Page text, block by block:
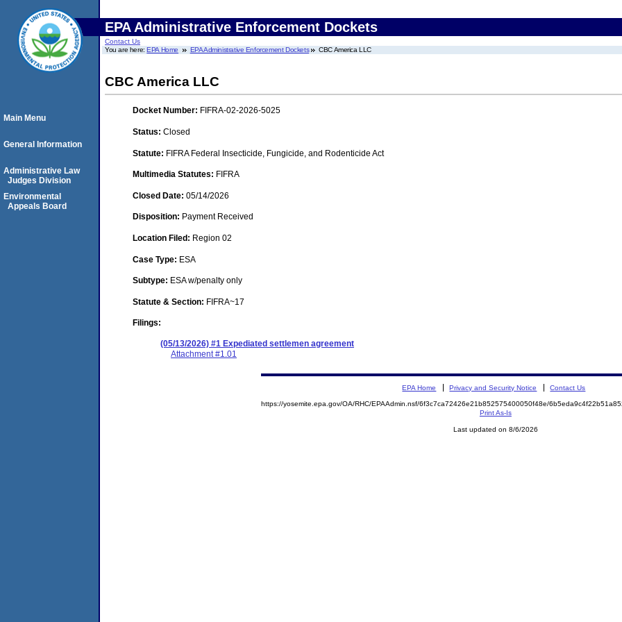
EPA Administrative Enforcement Dockets
Contact Us
You are here:EPA Home EPA Administrative Enforcement Dockets CBC America LLC
CBC America LLC
Docket Number: FIFRA-02-2026-5025
Status: Closed
Statute: FIFRA Federal Insecticide, Fungicide, and Rodenticide Act
Multimedia Statutes: FIFRA
Closed Date: 05/14/2026
Disposition: Payment Received
Location Filed: Region 02
Case Type: ESA
Subtype: ESA w/penalty only
Statute & Section: FIFRA~17
Filings:
(05/13/2026) #1 Expediated settlemen agreement
Attachment #1.01
Main Menu
General Information
Administrative Law
Judges Division
Environmental
Appeals Board
EPA Home Privacy and Security Notice Contact Us
https://yosemite.epa.gov/OA/RHC/EPAAdmin.nsf/6f3c7ca72426e21b852575400050f48e/
Print As-Is
Last updated on 8/6/2026